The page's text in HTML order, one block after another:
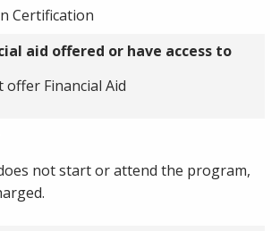
Certification
aid offered or have access to
offer Financial Aid
not start or attend the program,